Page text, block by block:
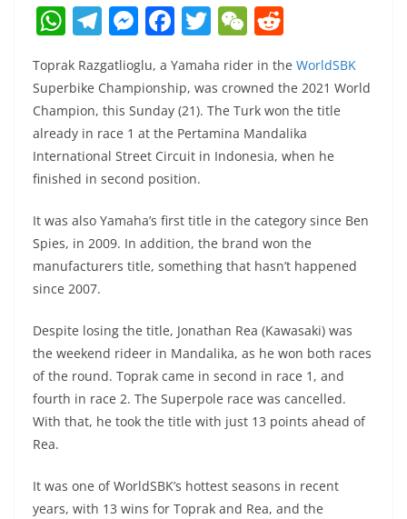
W
h
at
s
A
p
p
T
el
e
gr
a
m
M
e
ss
e
n
g
er
F
c
e
b
o
o
k
T
w
itt
er
W
e
C
h
at
d
di
t
Toprak Razgatlioglu, a Yamaha rider in the WorldSBK
Superbike Championship, was crowned the 2021 World
Champion, this Sunday (21). The Turk won the title
already in race 1 at the Pertamina Mandalika
International Street Circuit in Indonesia, when he
finished in second position.
It was also Yamaha’s first title in the category since Ben
Spies, in 2009. In addition, the brand won the
manufacturers title, something that hasn’t happened
since 2007.
Despite losing the title, Jonathan Rea (Kawasaki) was
the weekend rideer in Mandalika, as he won both races
of the round. Toprak came in second in race 1, and
fourth in race 2. The Superpole race was cancelled.
With that, he took the title with just 13 points ahead of
Rea.
It was one of WorldSBK’s hottest seasons in recent
years, with 13 wins for Toprak and Rea, and the